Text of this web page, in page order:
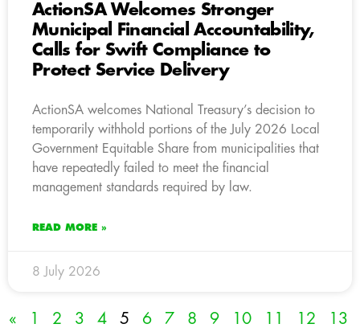
ActionSA Welcomes Stronger
Municipal Financial Accountability,
Calls for Swift Compliance to
Protect Service Delivery
ActionSA welcomes National Treasury’s decision to
temporarily withhold portions of the July 2026 Local
Government Equitable Share from municipalities that
have repeatedly failed to meet the financial
management standards required by law.
READ MORE »
8 July 2026
« 1 2 3 4 5 6 7 8 9 10 11 12
13